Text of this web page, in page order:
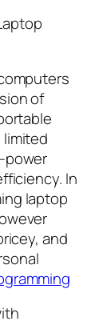
of
power
In
laptop
and